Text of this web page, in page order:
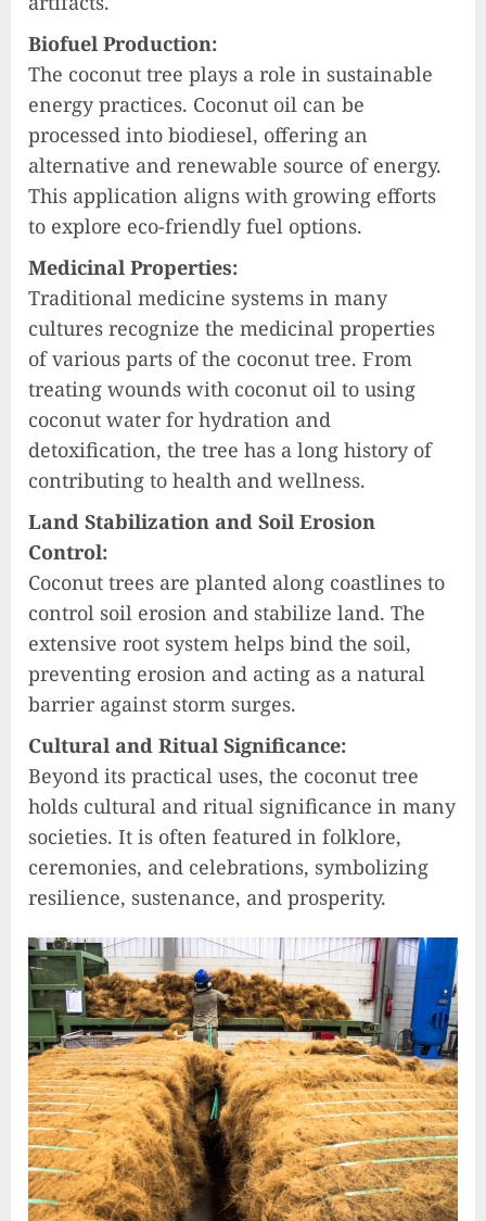
Biofuel Production:
The coconut tree plays a role in sustainable
energy practices. Coconut oil can be
processed into biodiesel, offering an
alternative and renewable source of energy.
This application aligns with growing efforts
to explore eco-friendly fuel options.
Medicinal Properties:
Traditional medicine systems in many
cultures recognize the medicinal properties
of various parts of the coconut tree. From
treating wounds with coconut oil to using
coconut water for hydration and
detoxification, the tree has a long history of
contributing to health and wellness.
Land Stabilization and Soil Erosion
Control:
Coconut trees are planted along coastlines to
control soil erosion and stabilize land. The
extensive root system helps bind the soil,
preventing erosion and acting as a natural
barrier against storm surges.
Cultural and Ritual Significance:
Beyond its practical uses, the coconut tree
holds cultural and ritual significance in many
societies. It is often featured in folklore,
ceremonies, and celebrations, symbolizing
resilience, sustenance, and prosperity.